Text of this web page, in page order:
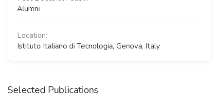
Alumni
Location:
Istituto Italiano di Tecnologia, Genova, Italy
Selected Publications